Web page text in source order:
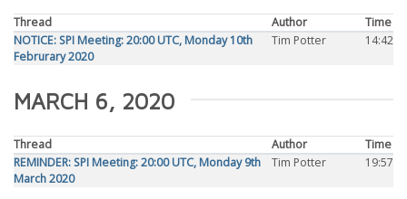
Thread Author
Time
NOTICE: SPI Meeting: 20:00 UTC, Monday 10th
Februrary 2020
Tim Potter 14:42
MARCH 6, 2020
Thread Author
Time
REMINDER: SPI Meeting: 20:00 UTC, Monday 9th
March 2020
Tim Potter 19:57